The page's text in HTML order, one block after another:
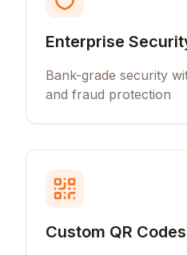
Enterprise
Bank-grade security
and fraud protection
Custom QR Codes